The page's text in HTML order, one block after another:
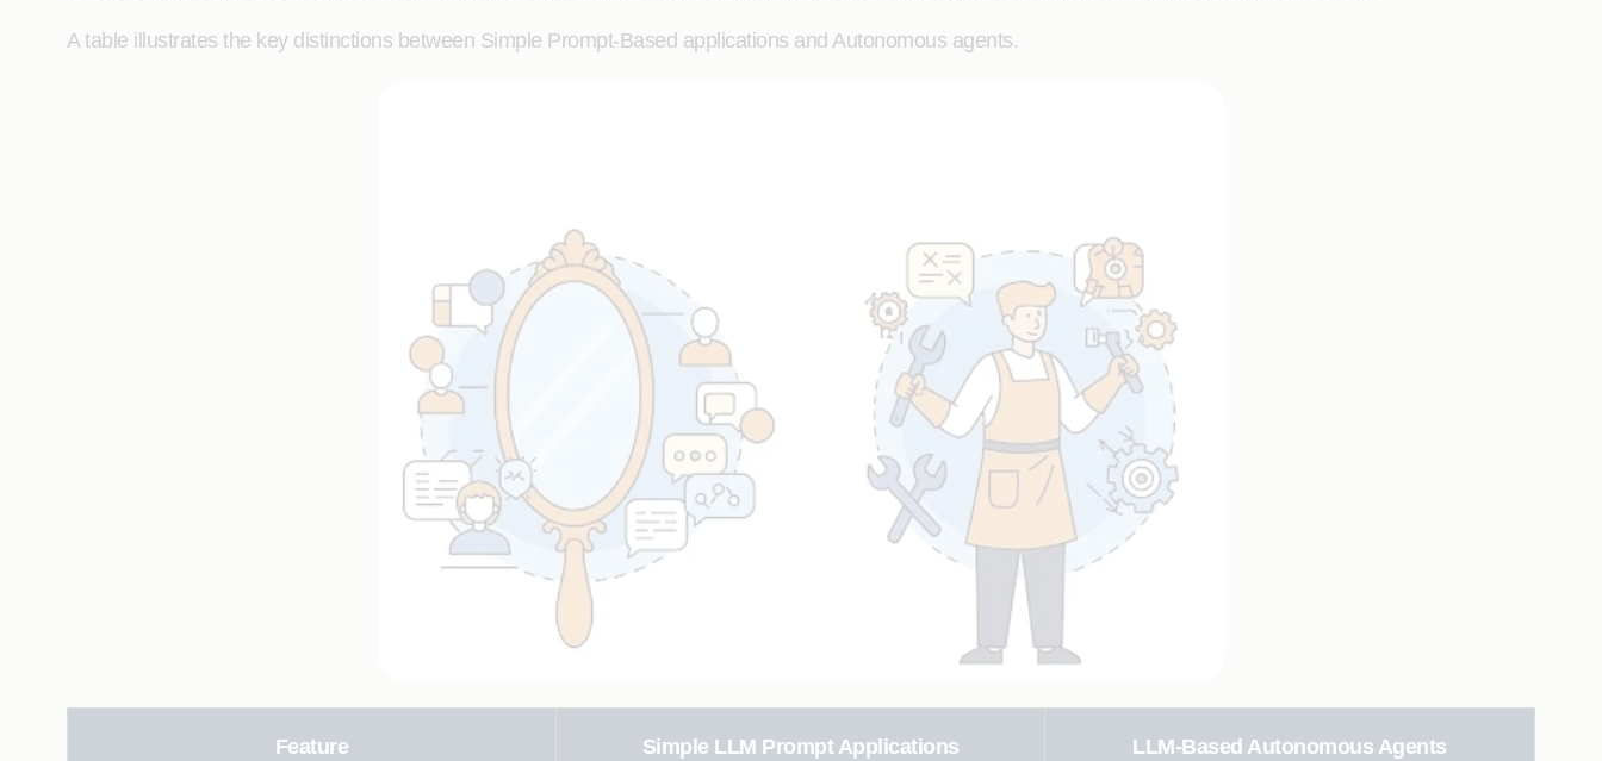
A table illustrates the key distinctions between Simple Prompt-Based applications and Autonomous agents.
Feature Simple LLM Prompt Applications LLM-Based Autonomous Agents